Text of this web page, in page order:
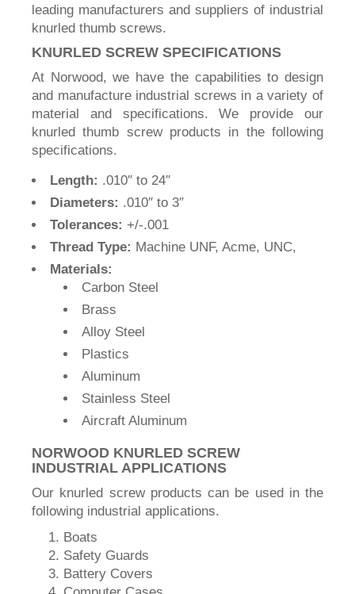
leading manufacturers and suppliers of industrial
knurled thumb screws.
KNURLED SCREW SPECIFICATIONS
At Norwood, we have the capabilities to design
and manufacture industrial screws in a variety of
material and specifications. We provide our
knurled thumb screw products in the following
specifications.
Length: .010″ to 24″
Diameters: .010″ to 3″
Tolerances: +/-.001
Thread Type: Machine UNF, Acme, UNC,
Materials:
Carbon Steel
Brass
Alloy Steel
Plastics
Aluminum
Stainless Steel
Aircraft Aluminum
NORWOOD KNURLED SCREW
INDUSTRIAL APPLICATIONS
Our knurled screw products can be used in the
following industrial applications.
Boats
Safety Guards
Battery Covers